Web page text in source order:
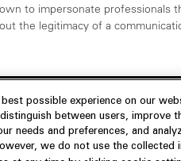
to impersonate professionals
the legitimacy of a
Join Us
possible experience on our
between users, improve
needs and preferences, and
we do not use the collected